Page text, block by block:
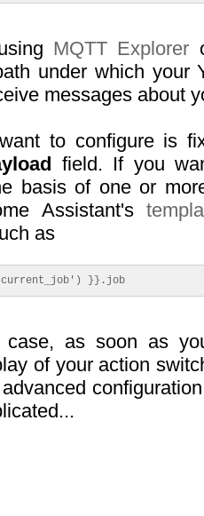
MQTT Explorer
under which your
messages about
to configure is
field. If you
basis of one or
Assistant's
as
}}.job
as soon as
of your action